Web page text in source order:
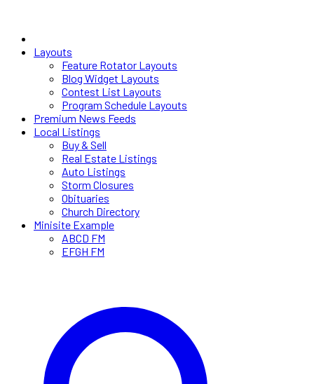
Layouts
Feature Rotator Layouts
Blog Widget Layouts
Contest List Layouts
Program Schedule Layouts
Premium News Feeds
Local Listings
Buy & Sell
Real Estate Listings
Auto Listings
Storm Closures
Obituaries
Church Directory
Minisite Example
ABCD FM
EFGH FM